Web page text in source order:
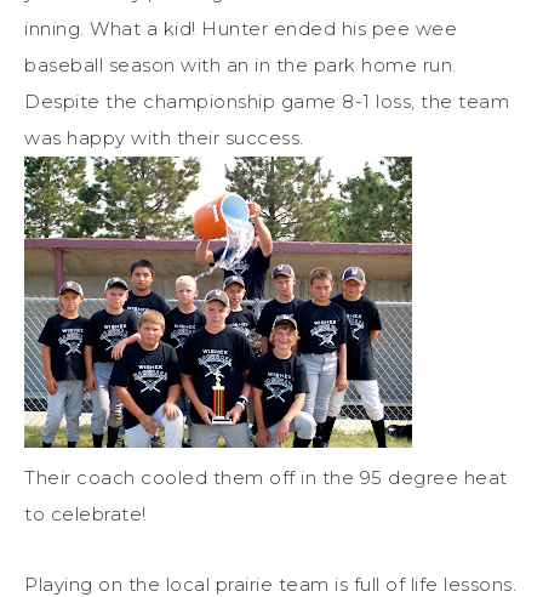
inning. What a kid! Hunter ended his pee wee
baseball season with an in the park home run.
Despite the championship game 8-1 loss, the team
was happy with their success.
Their coach cooled them off in the 95 degree heat
to celebrate!
Playing on the local prairie team is full of life lessons.